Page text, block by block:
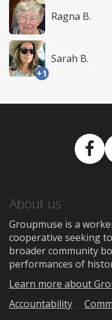
Ragna B.
+1
Sarah B.
About us
Groupmuse is a
cooperative seeking
broader community
performances of
Learn more about
Accountability